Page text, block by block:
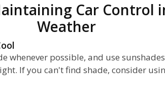
Car Control
Weather
whenever possible, and use
If you can't find shade, consider